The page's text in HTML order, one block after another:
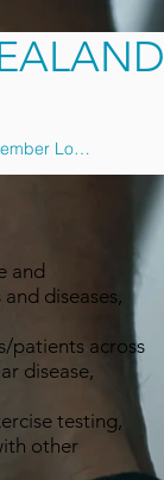
Log In
and
diseases,
patients across
disease,
testing,
other